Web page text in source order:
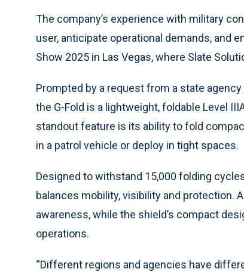
The company’s experience with military
user, anticipate operational demands, and
Show 2025 in Las Vegas, where Slate
Prompted by a request from a state
the G-Fold is a lightweight, foldable Level
standout feature is its ability to fold
in a patrol vehicle or deploy in tight spaces.
Designed to withstand 15,000 folding
balances mobility, visibility and protection.
awareness, while the shield’s compact
operations.
“Different regions and agencies have